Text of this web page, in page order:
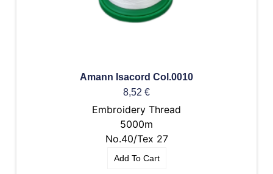
Amann Isacord Col.0010
8,52 €
Embroidery Thread
5000m
No.40/Tex 27
Add To Cart